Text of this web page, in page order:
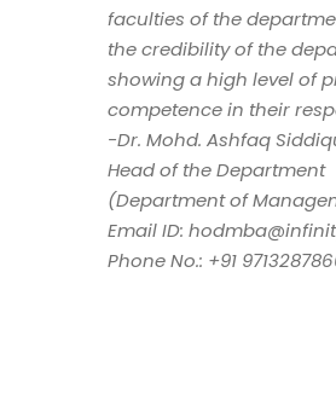
faculties of the
the credibility of the
showing a high level of
competence in their
-Dr. Mohd. Ashfaq
Head of the Department
(Department of
Email ID:
Phone No.: +91